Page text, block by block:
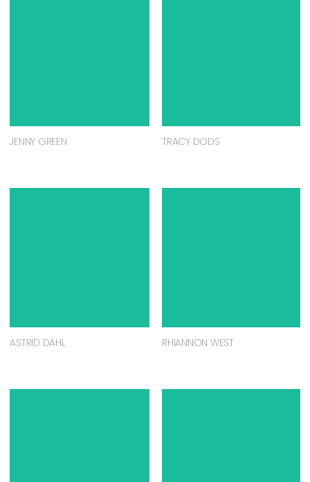
JENNY GREEN TRACY DODS
ASTRID DAHL RHIANNON WEST